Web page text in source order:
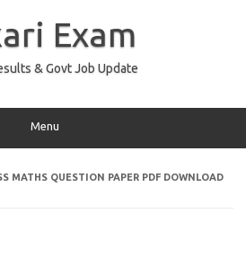
Exam
& Govt Job Update
Menu
MATHS QUESTION PAPER PDF DOWNLOAD